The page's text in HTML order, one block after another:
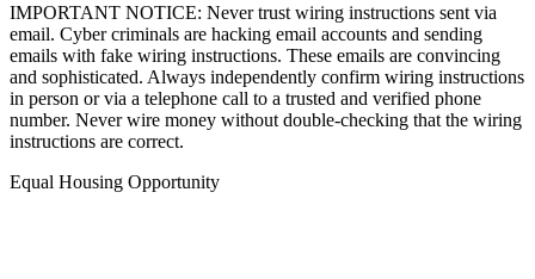
IMPORTANT NOTICE: Never trust wiring instructions sent via
email. Cyber criminals are hacking email accounts and sending
emails with fake wiring instructions. These emails are convincing
and sophisticated. Always independently confirm wiring instructions
in person or via a telephone call to a trusted and verified phone
number. Never wire money without double-checking that the wiring
instructions are correct.
Equal Housing Opportunity